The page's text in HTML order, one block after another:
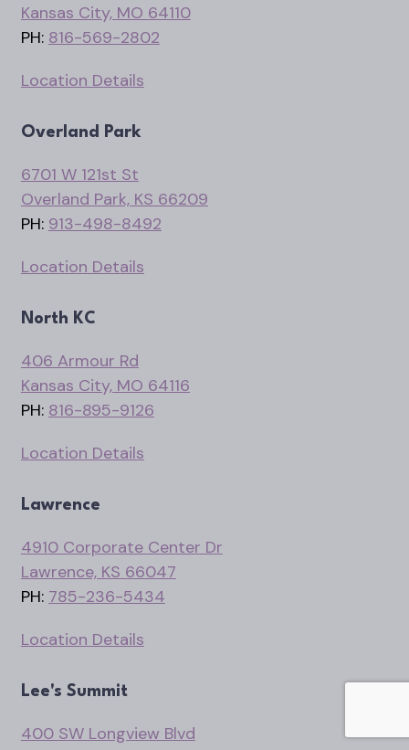
Kansas City, MO 64110
PH: 816-569-2802
Location Details
Overland Park
6701 W 121st St
Overland Park, KS 66209
PH: 913-498-8492
Location Details
North KC
406 Armour Rd
Kansas City, MO 64116
PH: 816-895-9126
Location Details
Lawrence
4910 Corporate Center Dr
Lawrence, KS 66047
PH: 785-236-5434
Location Details
Lee's Summit
400 SW Longview Blvd